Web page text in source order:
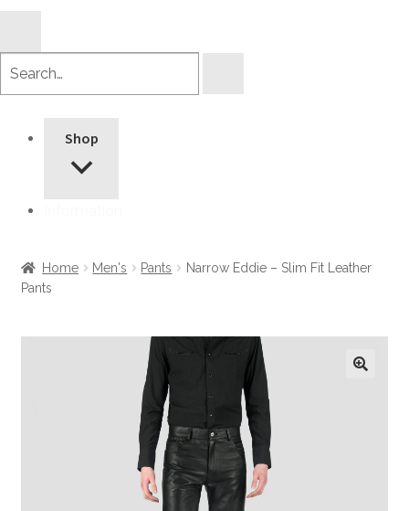
Shop
Home Men's Pants
Narrow Eddie – Slim Fit Leather
Pants